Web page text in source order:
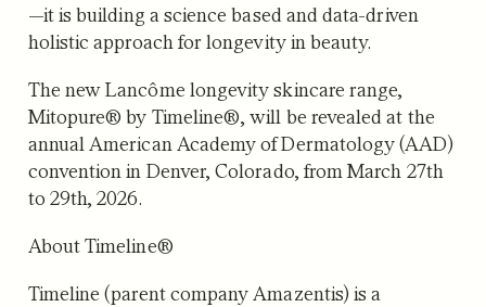
—it is building a science based and data-driven
holistic approach for longevity in beauty.
The new Lancôme longevity skincare range,
Mitopure® by Timeline®, will be revealed at the
annual American Academy of Dermatology (AAD)
convention in Denver, Colorado, from March 27th
to 29th, 2026.
About Timeline®
Timeline (parent company Amazentis) is a